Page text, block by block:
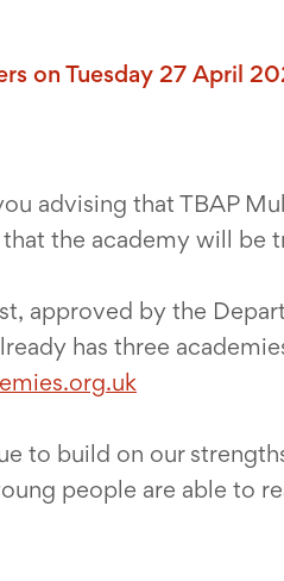
on Tuesday 27 April
advising that TBAP
the academy will be
approved by the
has three
to build on our
people are able to